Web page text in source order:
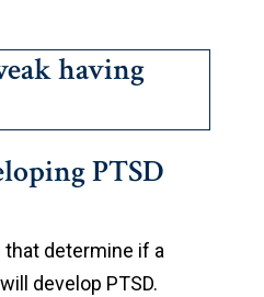
PTSD
determine if a
develop PTSD.